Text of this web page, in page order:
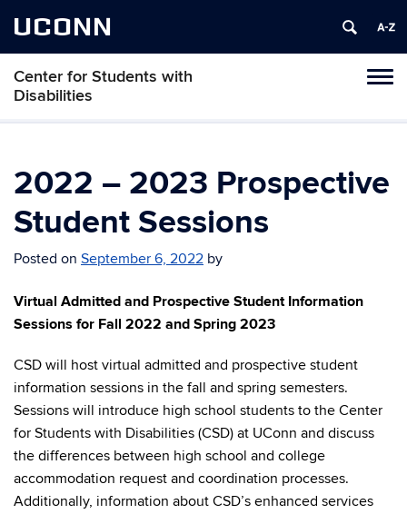
UCONN
Center for Students with
Disabilities
2022 – 2023 Prospective
Student Sessions
Posted on September 6, 2022 by
Virtual Admitted and Prospective Student Information
Sessions for Fall 2022 and Spring 2023
CSD will host virtual admitted and prospective student
information sessions in the fall and spring semesters.
Sessions will introduce high school students to the Center
for Students with Disabilities (CSD) at UConn and discuss
the differences between high school and college
accommodation request and coordination processes.
Additionally, information about CSD’s enhanced services